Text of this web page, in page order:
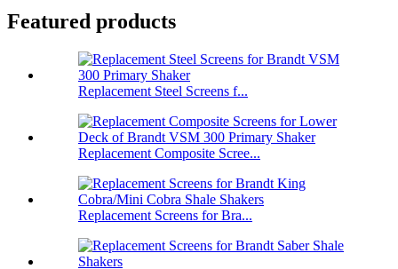
Featured products
Replacement Steel Screens f...
Replacement Composite Scree...
Replacement Screens for Bra...